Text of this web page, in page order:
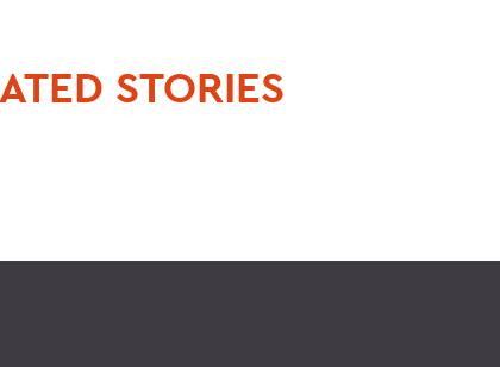
STORIES